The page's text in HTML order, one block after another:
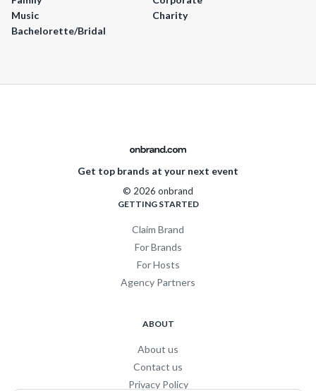
Music
Charity
Bachelorette/Bridal
Get top brands at your next event
© 2026 onbrand
GETTING STARTED
Claim Brand
For Brands
For Hosts
Agency Partners
ABOUT
About us
Contact us
Privacy Policy